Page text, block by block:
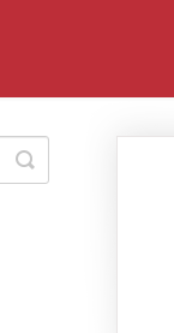
Toggle
Search